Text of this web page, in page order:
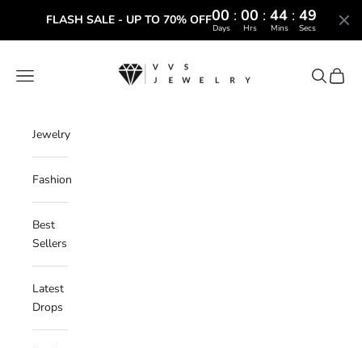
FLASH SALE - UP TO 70% OFF00 : 00 : 44 : 48
Days Hrs Mins Secs
VVS Jewelry
Navigation menu
Search
Cart
Jewelry
Fashion
Best
Sellers
Latest
Drops